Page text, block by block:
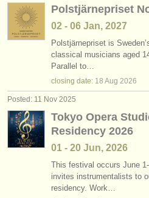
Polstjärnepriset
02 - 06 Jan, 2027
Polstjärnepriset is
classical musicians aged
Parallel to…
closing date: 18 Aug 2026
Posted: 11 Nov 2025
Tokyo Opera
Residency 2026
01 - 20 Jun, 2026
This festival occurs June
invites instrumentalists to
residency. Work…